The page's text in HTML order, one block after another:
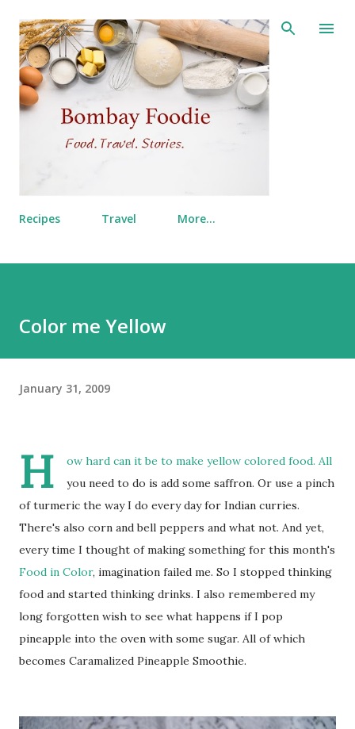
Skip to main content
Recipes Travel More…
Color me Yellow
January 31, 2009
H
ow hard can it be to make yellow colored food. All
you need to do is add some saffron. Or use a pinch
of turmeric the way I do every day for Indian curries.
There's also corn and bell peppers and what not. And yet,
every time I thought of making something for this month's
Food in Color, imagination failed me. So I stopped thinking
food and started thinking drinks. I also remembered my
long forgotten wish to see what happens if I pop
pineapple into the oven with some sugar. All of which
becomes Caramalized Pineapple Smoothie.